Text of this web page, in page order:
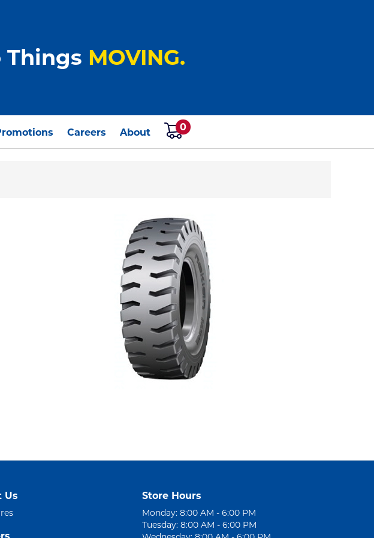
Things MOVING.
Careers About 0
Us Store Hours
Monday: 8:00 AM - 6:00 PM
Tuesday: 8:00 AM - 6:00 PM